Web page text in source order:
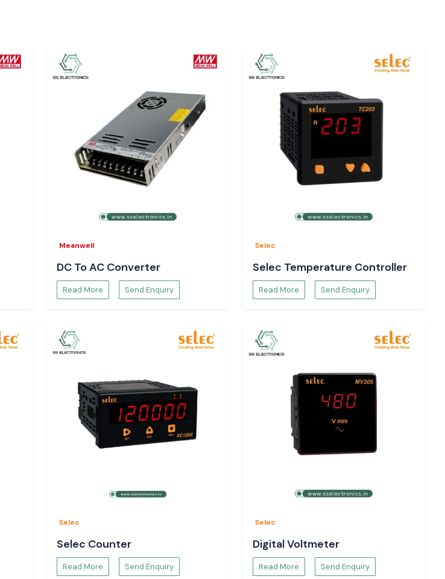
Meanwell
DC To AC Converter
Read More Send Enquiry
Selec
Selec Temperature Controller
Read More Send Enquiry
Selec
Selec Counter
Read More Send Enquiry
Selec
Digital Voltmeter
Read More Send Enquiry